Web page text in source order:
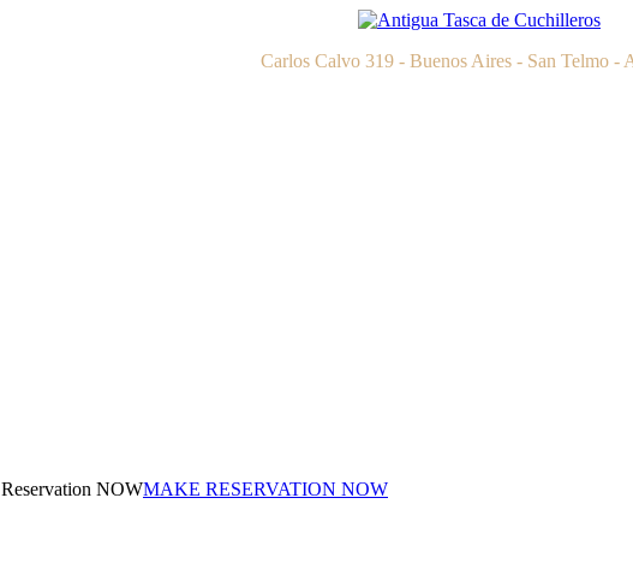
Carlos Calvo 319 - Buenos Aires - San Telmo -
NOWMAKE RESERVATION NOW